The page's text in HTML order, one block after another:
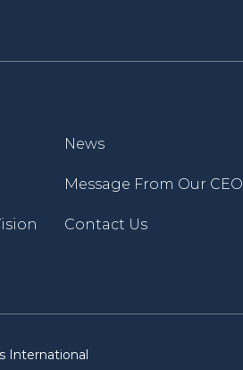
News
Message From Our CEO
Contact Us
International